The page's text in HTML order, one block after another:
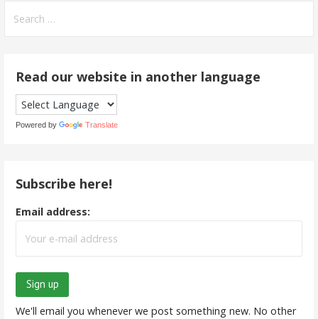
for:
Read our website in another language
Powered by Translate
Subscribe here!
Email address:
We'll email you whenever we post something new. No other